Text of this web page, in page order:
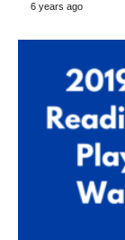
6 years ago